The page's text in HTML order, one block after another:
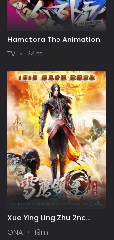
Hamatora The Animation
TV
24m
Xue Ying Ling Zhu 2nd
ONA 19m